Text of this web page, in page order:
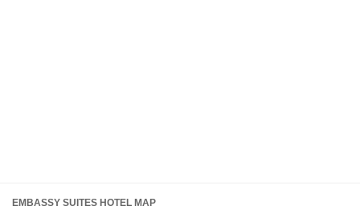
EMBASSY SUITES HOTEL MAP